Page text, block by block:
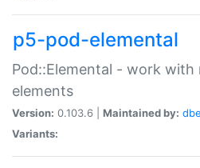
p5-pod-elemental
Pod::Elemental - work with
elements
Version: 0.103.6 | Maintained by:
Variants: